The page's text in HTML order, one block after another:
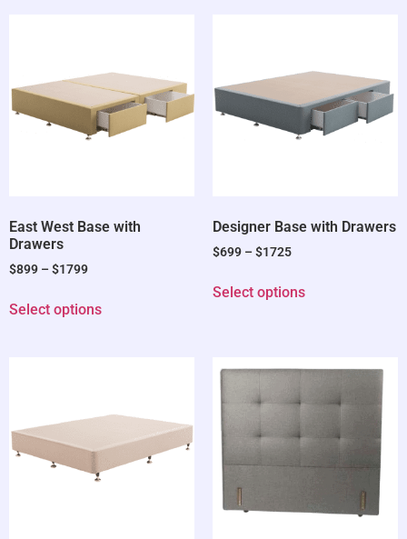
East West Base with
Drawers
$899 – $1799
Select options
Designer Base with Drawers
$699 – $1725
Select options